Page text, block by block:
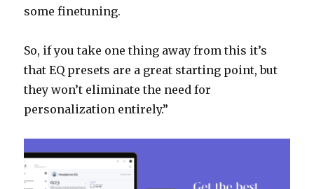
some finetuning.
So, if you take one thing away from this it’s
that EQ presets are a great starting point, but
they won’t eliminate the need for
personalization entirely.”